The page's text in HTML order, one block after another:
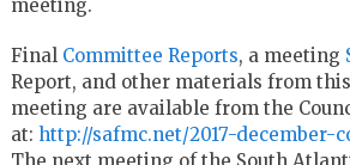
meeting.
Final Committee Reports, a meeting
Report, and other materials from this
meeting are available from the
at: http://safmc.net/2017-december-